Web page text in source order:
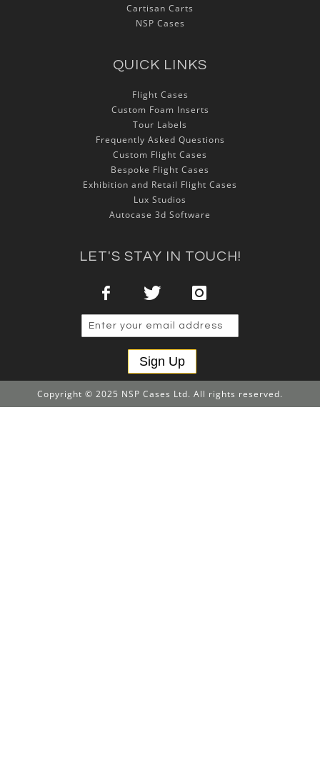
Cartisan Carts
NSP Cases
QUICK LINKS
Flight Cases
Custom Foam Inserts
Tour Labels
Frequently Asked Questions
Custom Flight Cases
Bespoke Flight Cases
Exhibition and Retail Flight Cases
Lux Studios
Autocase 3d Software
LET'S STAY IN TOUCH!
Sign Up
Copyright © 2025 NSP Cases Ltd. All rights reserved.